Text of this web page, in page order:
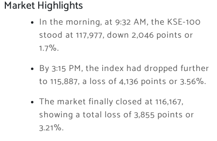
Market Highlights
In the morning, at 9:32 AM, the KSE-100
stood at 117,977, down 2,046 points or
1.7%.
By 3:15 PM, the index had dropped further
to 115,887, a loss of 4,136 points or 3.56%.
The market finally closed at 116,167,
showing a total loss of 3,855 points or
3.21%.